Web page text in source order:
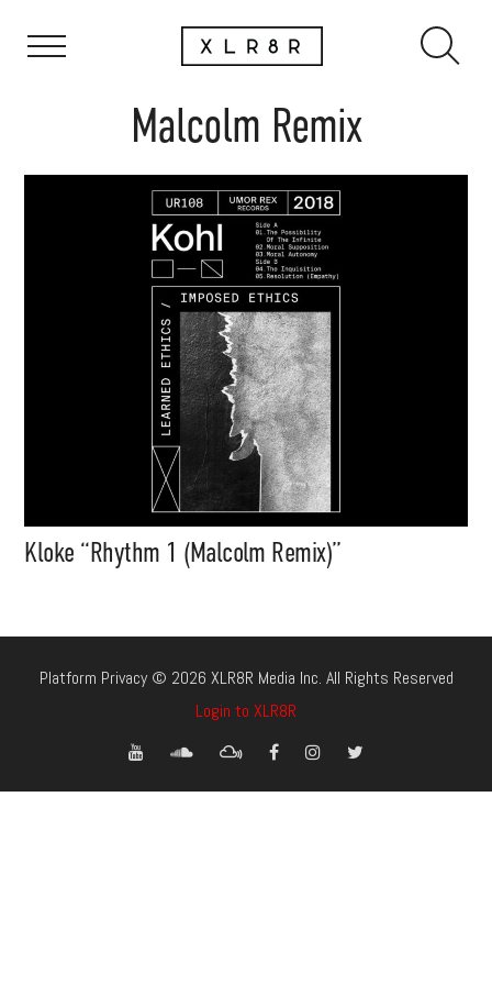
Malcolm Remix
Kloke “Rhythm 1 (Malcolm Remix)”
Platform Privacy © 2026 XLR8R Media Inc. All Rights Reserved
Login to XLR8R